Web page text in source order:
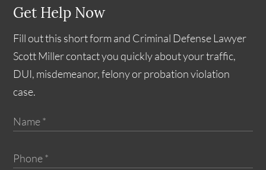
Get Help Now
Fill out this short form and Criminal Defense Lawyer
Scott Miller contact you quickly about your traffic,
DUI, misdemeanor, felony or probation violation
case.